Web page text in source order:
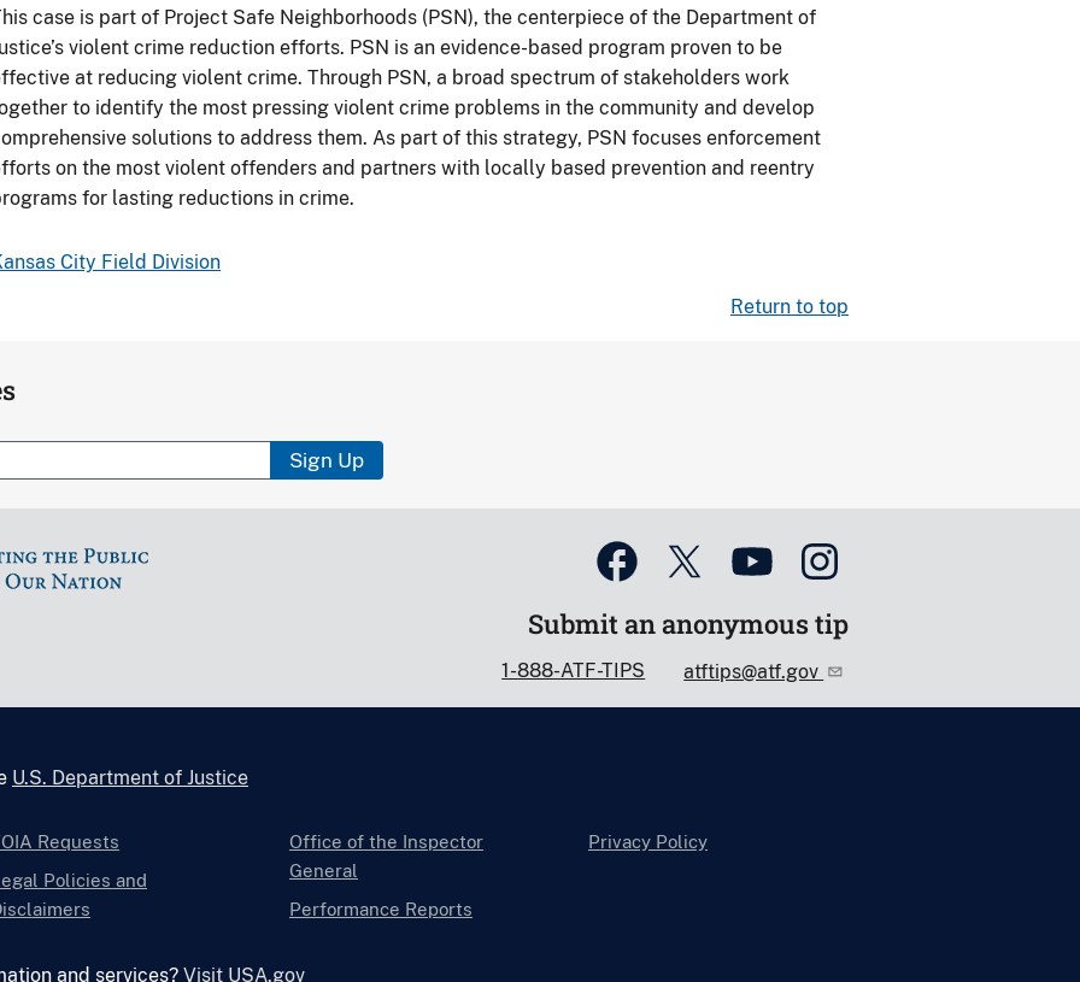
case is part of Project Safe Neighborhoods (PSN), the centerpiece of the Department of
violent crime reduction efforts. PSN is an evidence-based program proven to be
at reducing violent crime. Through PSN, a broad spectrum of stakeholders work
to identify the most pressing violent crime problems in the community and develop
solutions to address them. As part of this strategy, PSN focuses enforcement
on the most violent offenders and partners with locally based prevention and reentry
for lasting reductions in crime.
City Field Division
Return to top
Sign Up
Submit an anonymous tip
1-888-ATF-TIPS atftips@atf.gov
U.S. Department of Justice
Requests
Policies and
Office of the Inspector
General
Performance Reports
Privacy Policy
and services? Visit USA.gov